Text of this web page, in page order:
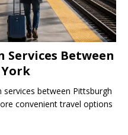
Services Between
between Pittsburgh
convenient travel options